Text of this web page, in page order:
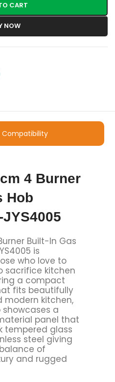
CART
NOW
Compatibility
4 Burner
Hob
Built-In Gas
is
who love to
sacrifice kitchen
a compact
fits beautifully
modern kitchen,
a
panel that
tempered glass
steel giving
of
and rugged